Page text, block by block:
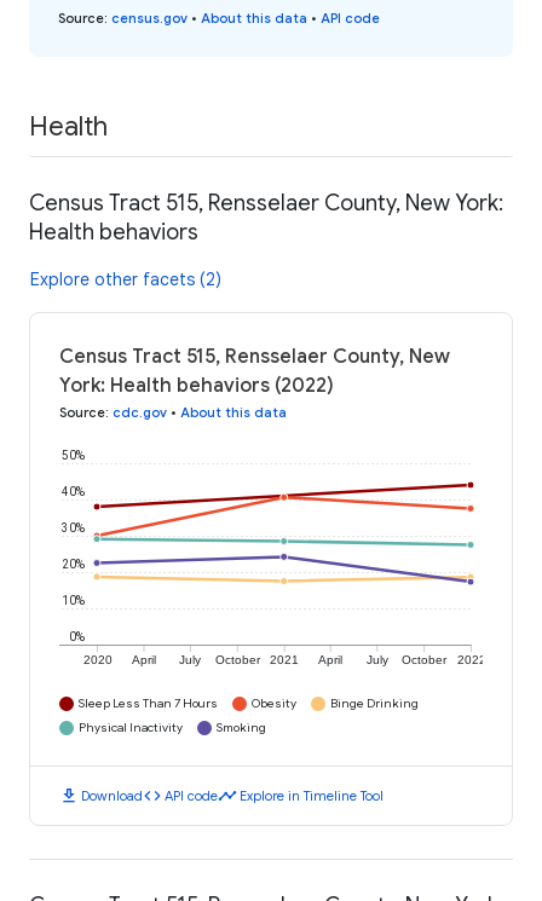
Source: census.gov • About this data • API code
Health
Census Tract 515, Rensselaer County, New York:
Health behaviors
Explore other facets (2)
Census Tract 515, Rensselaer County, New
York: Health behaviors (2022)
Source: cdc.gov • About this data
2020 April July October 2021 April July October 2022
0%
10%
20%
30%
40%
50%
Sleep Less Than 7 Hours Obesity
Binge Drinking
Physical Inactivity
Smoking
download Downloadcode API codetimeline Explore in Timeline Tool